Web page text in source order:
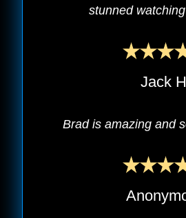
stunned
Jack
Brad is amazing and